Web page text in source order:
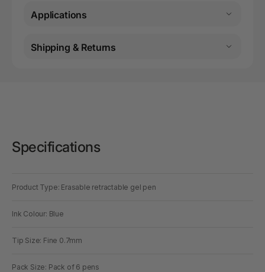
Applications
Shipping & Returns
Specifications
Product Type: Erasable retractable gel pen
Ink Colour: Blue
Tip Size: Fine 0.7mm
Pack Size: Pack of 6 pens